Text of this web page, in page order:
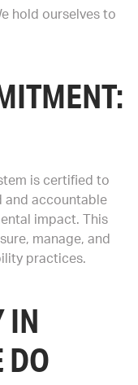
hold ourselves to
is certified to
and accountable
impact. This
manage, and
practices.
IN
DO